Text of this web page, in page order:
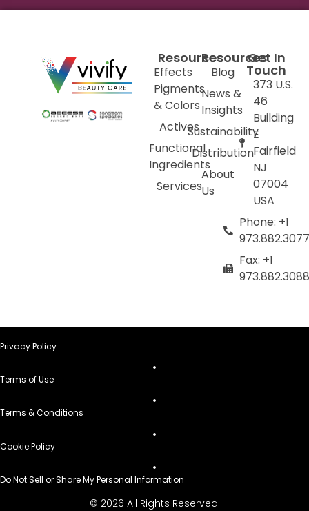
Resources
Effects
Pigments
& Colors
Actives
Functional
Ingredients
Services
Resources
Blog
News &
Insights
Sustainability
Distribution
About
Us
Get In
Touch
373 U.S.
46
Building
E
Fairfield
NJ
07004
USA
Phone: +1
973.882.3077
Fax: +1
973.882.3088
Privacy Policy
Terms of Use
Terms & Conditions
Cookie Policy
Do Not Sell or Share My Personal Information
© 2026 All Rights Reserved.